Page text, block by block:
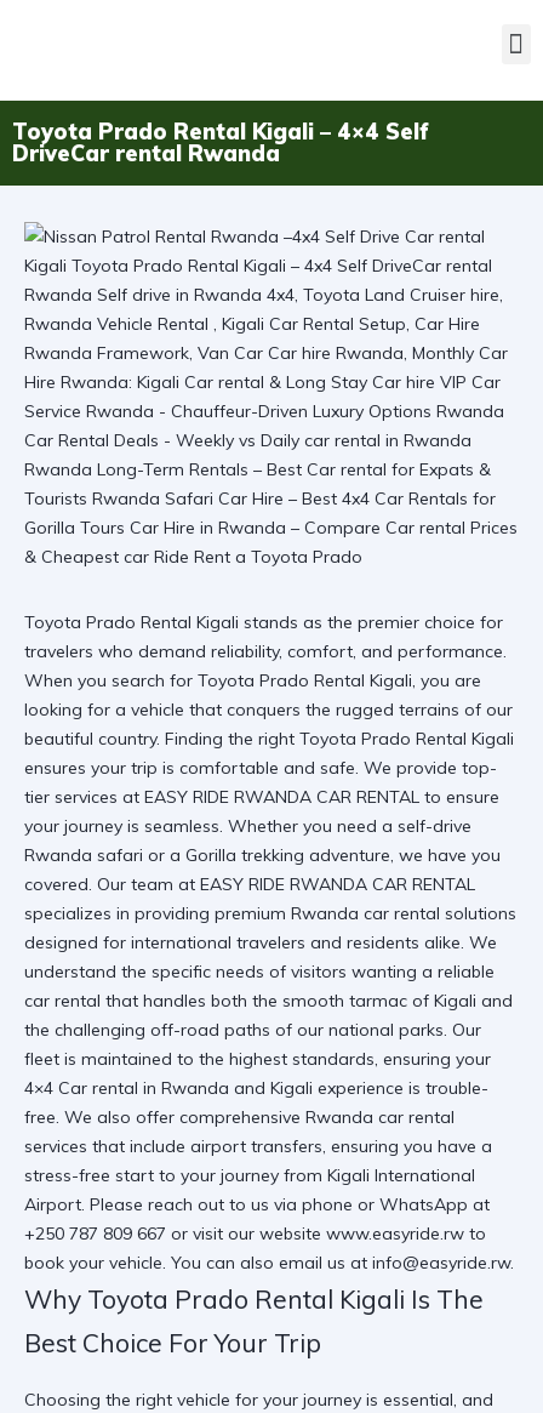
Toyota Prado Rental Kigali – 4×4 Self
DriveCar rental Rwanda
Toyota Prado Rental Kigali stands as the premier choice for
travelers who demand reliability, comfort, and performance.
When you search for Toyota Prado Rental Kigali, you are
looking for a vehicle that conquers the rugged terrains of our
beautiful country. Finding the right Toyota Prado Rental Kigali
ensures your trip is comfortable and safe. We provide top-
tier services at EASY RIDE RWANDA CAR RENTAL to ensure
your journey is seamless. Whether you need a self-drive
Rwanda safari or a Gorilla trekking adventure, we have you
covered. Our team at EASY RIDE RWANDA CAR RENTAL
specializes in providing premium Rwanda car rental solutions
designed for international travelers and residents alike. We
understand the specific needs of visitors wanting a reliable
car rental that handles both the smooth tarmac of Kigali and
the challenging off-road paths of our national parks. Our
fleet is maintained to the highest standards, ensuring your
4×4 Car rental in Rwanda and Kigali experience is trouble-
free. We also offer comprehensive Rwanda car rental
services that include airport transfers, ensuring you have a
stress-free start to your journey from Kigali International
Airport. Please reach out to us via phone or WhatsApp at
+250 787 809 667 or visit our website www.easyride.rw to
book your vehicle. You can also email us at info@easyride.rw.
Why Toyota Prado Rental Kigali Is The
Best Choice For Your Trip
Choosing the right vehicle for your journey is essential, and